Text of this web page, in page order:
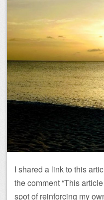
I shared a link to this
the comment “This
spot of reinforcing my